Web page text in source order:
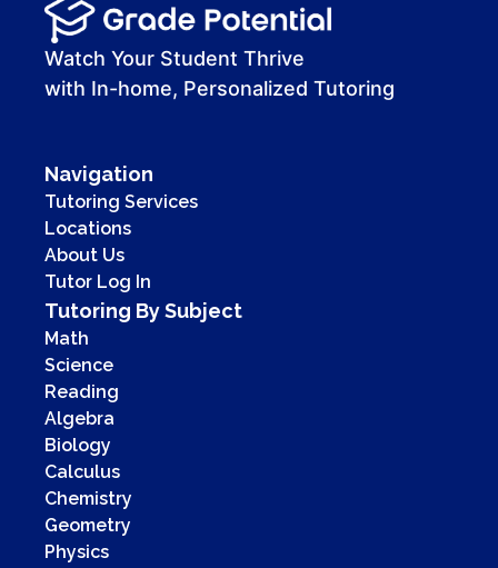
00:00
00:41
Watch Your Student Thrive
with In-home, Personalized Tutoring
Navigation
Tutoring Services
Locations
About Us
Tutor Log In
Tutoring By Subject
Math
Science
Reading
Algebra
Biology
Calculus
Chemistry
Geometry
Physics